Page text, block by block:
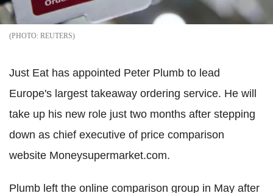
REUTERS
Just Eat has appointed Peter Plumb to lead
Europe's largest takeaway ordering service. He will
take up his new role just two months after stepping
down as chief executive of price comparison
website Moneysupermarket.com.
Plumb left the online comparison group in May after